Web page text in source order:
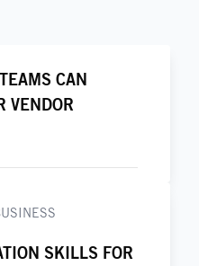
CAN
VENDOR
SKILLS FOR